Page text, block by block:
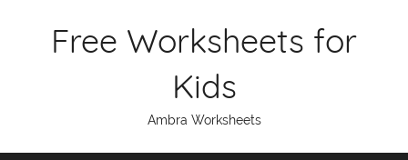
Free Worksheets for
Kids
Ambra Worksheets